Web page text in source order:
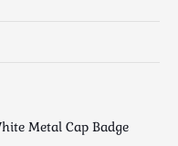
Metal Cap Badge